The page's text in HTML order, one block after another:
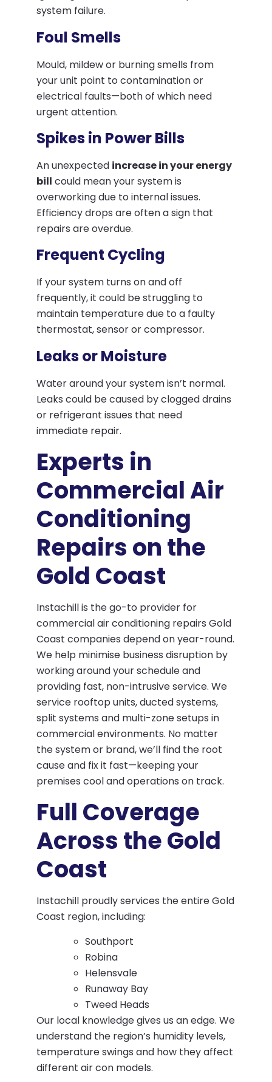
system failure.
Foul Smells
Mould, mildew or burning smells from
your unit point to contamination or
electrical faults—both of which need
urgent attention.
Spikes in Power Bills
An unexpected increase in your energy
bill could mean your system is
overworking due to internal issues.
Efficiency drops are often a sign that
repairs are overdue.
Frequent Cycling
If your system turns on and off
frequently, it could be struggling to
maintain temperature due to a faulty
thermostat, sensor or compressor.
Leaks or Moisture
Water around your system isn’t normal.
Leaks could be caused by clogged drains
or refrigerant issues that need
immediate repair.
Experts in
Commercial Air
Conditioning
Repairs on the
Gold Coast
Instachill is the go-to provider for
commercial air conditioning repairs Gold
Coast companies depend on year-round.
We help minimise business disruption by
working around your schedule and
providing fast, non-intrusive service. We
service rooftop units, ducted systems,
split systems and multi-zone setups in
commercial environments. No matter
the system or brand, we’ll find the root
cause and fix it fast—keeping your
premises cool and operations on track.
Full Coverage
Across the Gold
Coast
Instachill proudly services the entire Gold
Coast region, including:
Southport
Robina
Helensvale
Runaway Bay
Tweed Heads
Our local knowledge gives us an edge. We
understand the region’s humidity levels,
temperature swings and how they affect
different air con models.